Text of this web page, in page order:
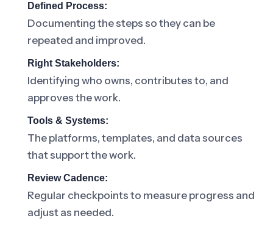
Defined Process:
Documenting the steps so they can be
repeated and improved.
Right Stakeholders:
Identifying who owns, contributes to, and
approves the work.
Tools & Systems:
The platforms, templates, and data sources
that support the work.
Review Cadence:
Regular checkpoints to measure progress and
adjust as needed.